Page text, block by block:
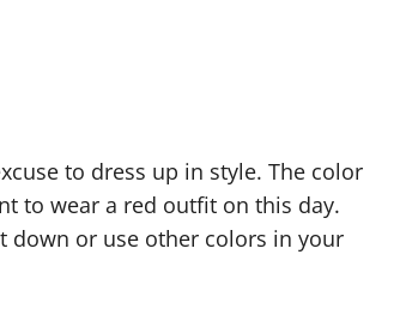
to dress up in style. The color
to wear a red outfit on this day.
down or use other colors in your